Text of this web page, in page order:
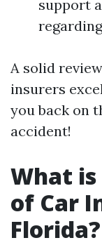
support
A solid
insurers
you back on
accident!
What is
of Car
Florida?